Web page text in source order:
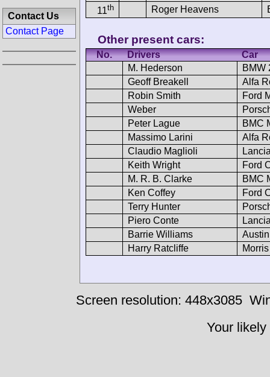
11th Roger Heavens
Other present cars:
No. Drivers
Car
M. Hederson
BMW
Geoff Breakell
Alfa
Robin Smith
Ford
Weber
Peter Lague
BMC
Massimo Larini
Alfa
Claudio Maglioli
Keith Wright
Ford
M. R. B. Clarke
BMC
Ken Coffey
Ford
Terry Hunter
Piero Conte
Barrie Williams
Harry Ratcliffe
Contact Us
Contact Page
Screen resolution: 448x3085
Your